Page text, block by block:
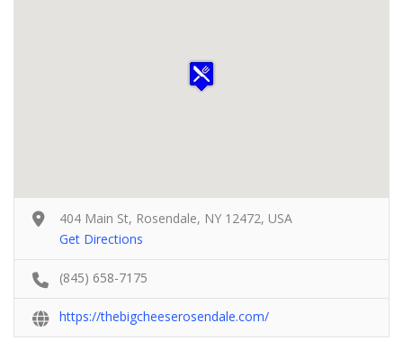
404 Main St, Rosendale, NY 12472, USA
Get Directions
(845) 658-7175
https://thebigcheeserosendale.com/